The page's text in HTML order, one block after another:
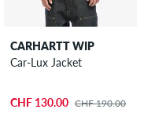
CARHARTT WIP
Car-Lux Jacket
CHF 130.00 CHF 190.00